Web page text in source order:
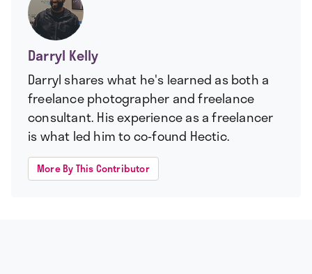
Darryl Kelly
Darryl shares what he's learned as both a
freelance photographer and freelance
consultant. His experience as a freelancer
is what led him to co-found Hectic.
More By This Contributor